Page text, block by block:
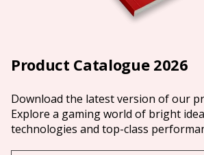
Product Catalogue 2026
Download the latest version of our
Explore a gaming world of bright
technologies and top-class